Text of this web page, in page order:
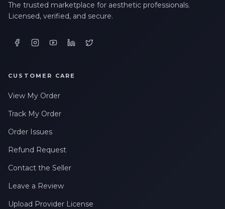
The trusted marketplace for aesthetic professionals.
Licensed, verified, and secure.
CUSTOMER CARE
View My Order
Track My Order
Order Issues
Refund Request
Contact the Seller
Leave a Review
Upload Provider License